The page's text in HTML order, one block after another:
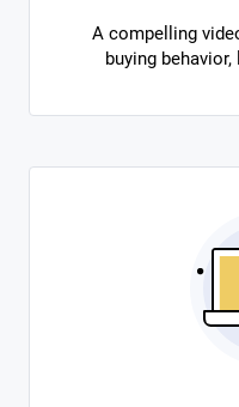
A compelling
buying